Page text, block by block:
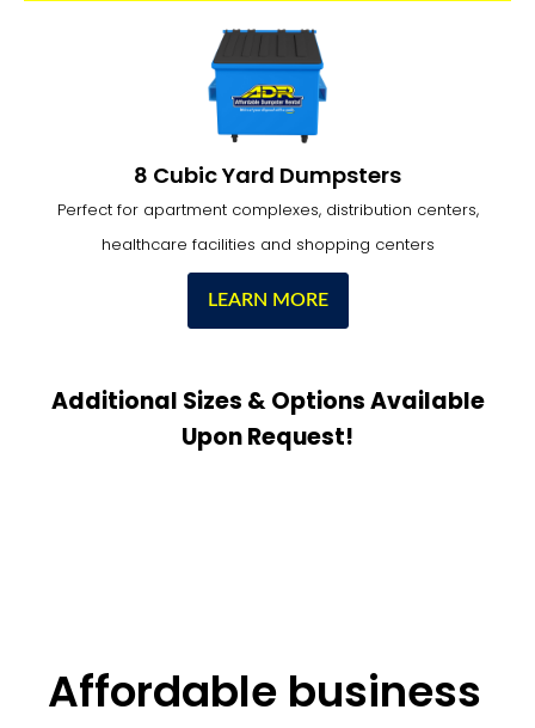
8 Cubic Yard Dumpsters
Perfect for apartment complexes, distribution centers,
healthcare facilities and shopping centers
LEARN MORE
Additional Sizes & Options Available
Upon Request!
Affordable business